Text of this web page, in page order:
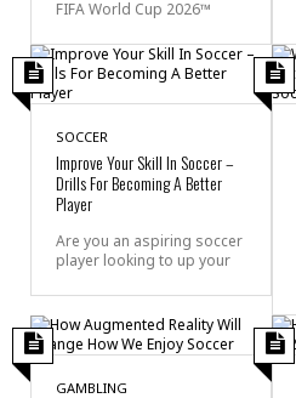
FIFA World Cup 2026™
SOCCER
Improve Your Skill In Soccer –
Drills For Becoming A Better
Player
Are you an aspiring soccer
player looking to up your
GAMBLING